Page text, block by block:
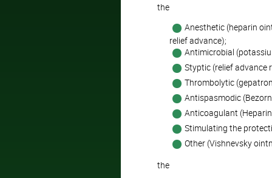
the
Anesthetic (heparin
relief advance);
Antimicrobial
Styptic (relief advance
Thrombolytic
Antispasmodic
Anticoagulant
Stimulating the
Other (Vishnevsky
the